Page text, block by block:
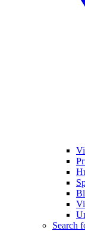
Search